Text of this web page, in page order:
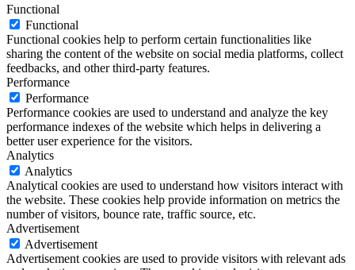
Functional
Functional
Functional cookies help to perform certain functionalities like
sharing the content of the website on social media platforms, collect
feedbacks, and other third-party features.
Performance
Performance
Performance cookies are used to understand and analyze the key
performance indexes of the website which helps in delivering a
better user experience for the visitors.
Analytics
Analytics
Analytical cookies are used to understand how visitors interact with
the website. These cookies help provide information on metrics the
number of visitors, bounce rate, traffic source, etc.
Advertisement
Advertisement
Advertisement cookies are used to provide visitors with relevant ads